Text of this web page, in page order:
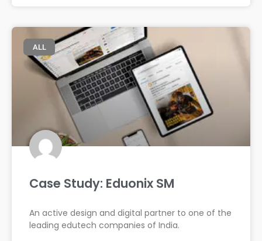
ALL
Case Study: Eduonix SM
An active design and digital partner to one of the
leading edutech companies of India.